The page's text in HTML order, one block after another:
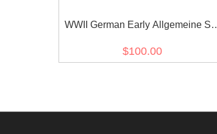
WWII German Early Allgemeine SS
$100.00